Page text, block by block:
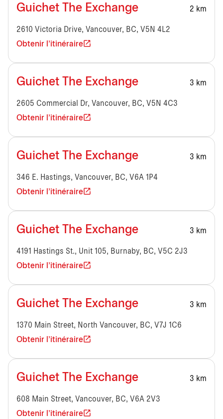
Guichet The Exchange 2 km
2610 Victoria Drive, Vancouver, BC, V5N 4L2
Obtenir l'itinéraire
Guichet The Exchange 3 km
2605 Commercial Dr, Vancouver, BC, V5N 4C3
Obtenir l'itinéraire
Guichet The Exchange 3 km
346 E. Hastings, Vancouver, BC, V6A 1P4
Obtenir l'itinéraire
Guichet The Exchange 3 km
4191 Hastings St., Unit 105, Burnaby, BC, V5C 2J3
Obtenir l'itinéraire
Guichet The Exchange 3 km
1370 Main Street, North Vancouver, BC, V7J 1C6
Obtenir l'itinéraire
Guichet The Exchange 3 km
608 Main Street, Vancouver, BC, V6A 2V3
Obtenir l'itinéraire